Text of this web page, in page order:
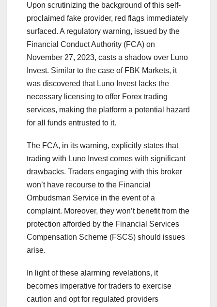
Upon scrutinizing the background of this self-
proclaimed fake provider, red flags immediately
surfaced. A regulatory warning, issued by the
Financial Conduct Authority (FCA) on
November 27, 2023, casts a shadow over Luno
Invest. Similar to the case of FBK Markets, it
was discovered that Luno Invest lacks the
necessary licensing to offer Forex trading
services, making the platform a potential hazard
for all funds entrusted to it.
The FCA, in its warning, explicitly states that
trading with Luno Invest comes with significant
drawbacks. Traders engaging with this broker
won’t have recourse to the Financial
Ombudsman Service in the event of a
complaint. Moreover, they won’t benefit from the
protection afforded by the Financial Services
Compensation Scheme (FSCS) should issues
arise.
In light of these alarming revelations, it
becomes imperative for traders to exercise
caution and opt for regulated providers